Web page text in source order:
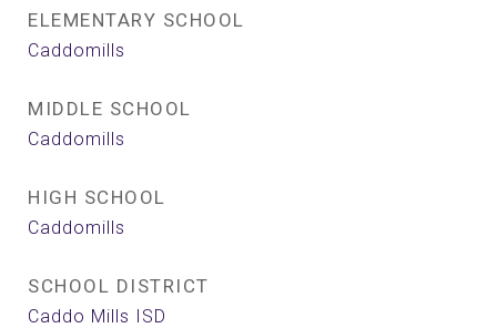
ELEMENTARY SCHOOL
Caddomills
MIDDLE SCHOOL
Caddomills
HIGH SCHOOL
Caddomills
SCHOOL DISTRICT
Caddo Mills ISD